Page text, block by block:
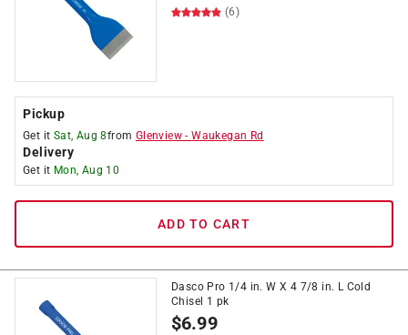
(6)
Pickup
Get it Sat, Aug 8from Glenview -Waukegan Rd
Delivery
Get it Mon, Aug 10
ADD TO CART
Dasco Pro 1/4 in. W X 4 7/8 in. L Cold
Chisel 1 pk
$6.99